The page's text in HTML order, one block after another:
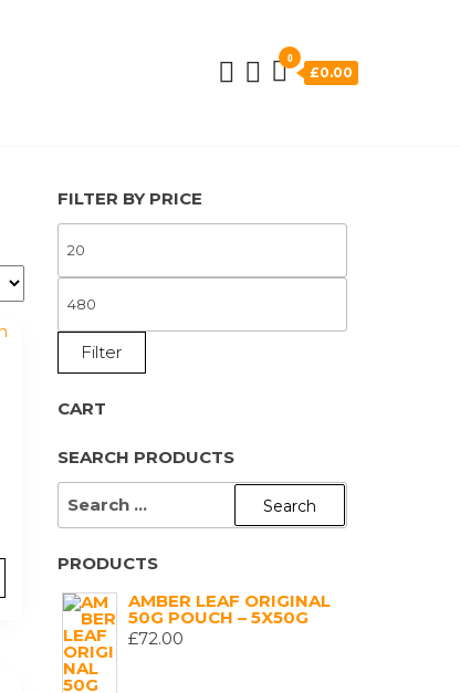
0
£0.00
FILTER BY PRICE
PRICE
PRICE
Filter
CART
SEARCH PRODUCTS
SEARCH
PRODUCTS
AMBER LEAF ORIGINAL
50G POUCH – 5X50G
£72.00